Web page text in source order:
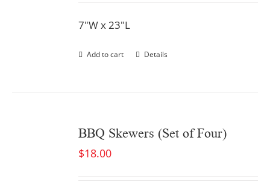
7"W x 23"L
Add to cart Details
BBQ Skewers (Set of Four)
$18.00